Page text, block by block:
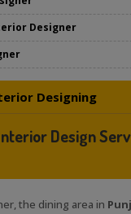
Designer
Designing
Design
the dining area in